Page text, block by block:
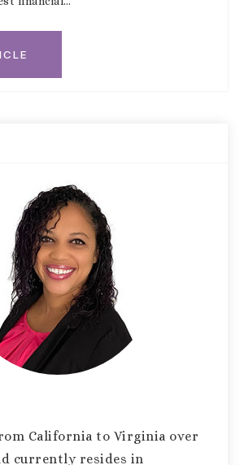
California to Virginia over
currently resides in